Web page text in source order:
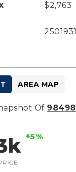
$2,763
2501931
Of 98498
+5%
AREA MAP